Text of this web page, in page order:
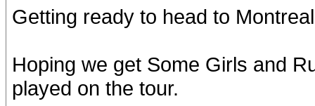
Getting ready to head to
Hoping we get Some Girls and
played on the tour.